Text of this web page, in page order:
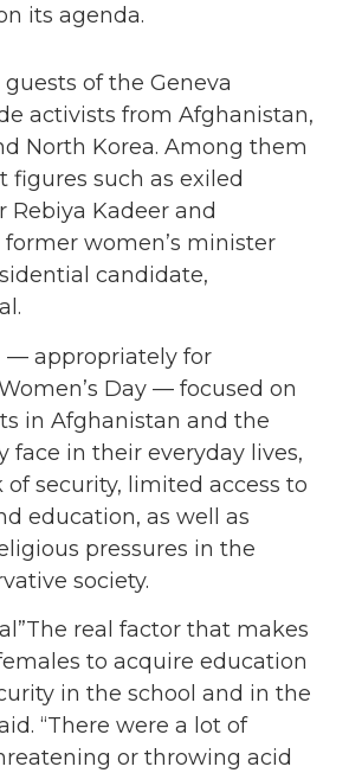
its agenda.
of the Geneva
activists from Afghanistan,
North Korea. Among them
figures such as exiled
Rebiya Kadeer and
former women’s minister
candidate,
— appropriately for
Day — focused on
in Afghanistan and the
face in their everyday lives,
of security, limited access to
education, as well as
pressures in the
society.
real factor that makes
to acquire education
in the school and in the
“There were a lot of
or throwing acid